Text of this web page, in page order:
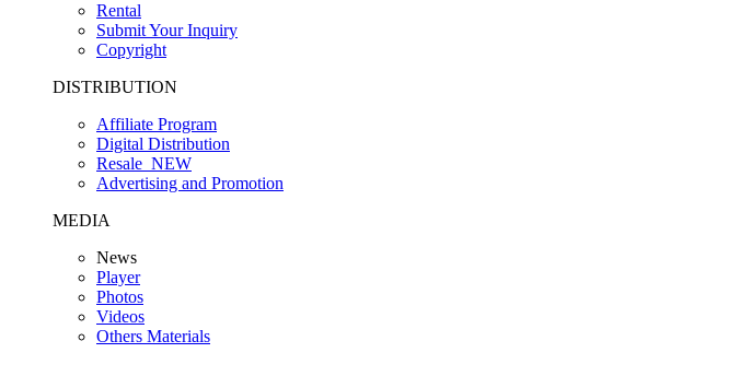
Rental
Submit Your Inquiry
Copyright
DISTRIBUTION
Affiliate Program
Digital Distribution
Resale NEW
Advertising and Promotion
MEDIA
News
Player
Photos
Videos
Others Materials